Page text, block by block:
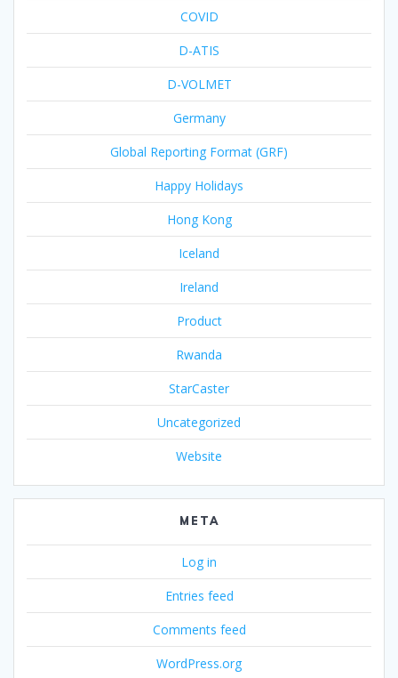
COVID
D-ATIS
D-VOLMET
Germany
Global Reporting Format (GRF)
Happy Holidays
Hong Kong
Iceland
Ireland
Product
Rwanda
StarCaster
Uncategorized
Website
META
Log in
Entries feed
Comments feed
WordPress.org